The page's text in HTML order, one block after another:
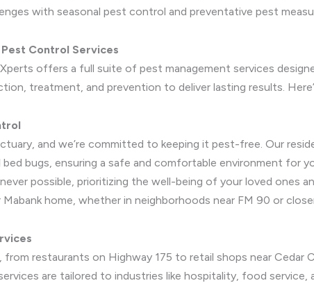
with seasonal pest control and preventative pest
Control Services
offers a full suite of pest management services
treatment, and prevention to deliver lasting results.
and we’re committed to keeping it pest-free. Our
bed bugs, ensuring a safe and comfortable environment for
possible, prioritizing the well-being of your loved ones
home, whether in neighborhoods near FM 90 or
from restaurants on Highway 175 to retail shops near
are tailored to industries like hospitality, food